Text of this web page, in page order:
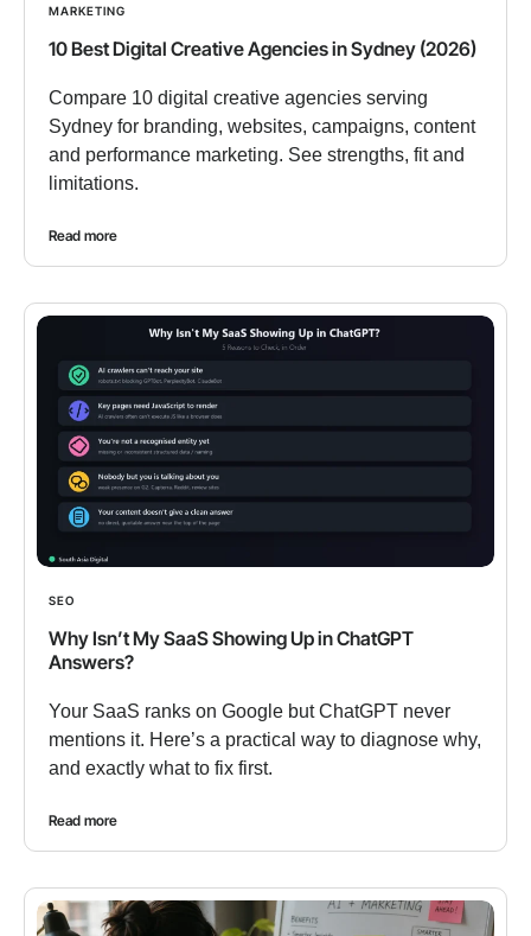
MARKETING
10 Best Digital Creative Agencies in Sydney (2026)
Compare 10 digital creative agencies serving
Sydney for branding, websites, campaigns, content
and performance marketing. See strengths, fit and
limitations.
Read more
SEO
Why Isn’t My SaaS Showing Up in ChatGPT
Answers?
Your SaaS ranks on Google but ChatGPT never
mentions it. Here’s a practical way to diagnose why,
and exactly what to fix first.
Read more